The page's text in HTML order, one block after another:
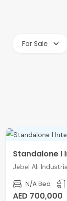
For Sale
Standalone I
Jebel Ali
N/A Bed
AED 700,000